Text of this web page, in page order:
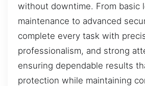
without downtime. From basic
maintenance to advanced
complete every task with
professionalism, and strong
ensuring dependable results
protection while maintaining